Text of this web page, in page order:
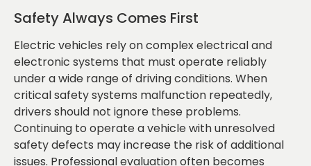
Safety Always Comes First
Electric vehicles rely on complex electrical and
electronic systems that must operate reliably
under a wide range of driving conditions. When
critical safety systems malfunction repeatedly,
drivers should not ignore these problems.
Continuing to operate a vehicle with unresolved
safety defects may increase the risk of additional
issues. Professional evaluation often becomes